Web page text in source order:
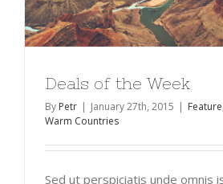
Deals of the Week
By Petr | January 27th, 2015 | Feature
Warm Countries
Sed ut perspiciatis unde omnis